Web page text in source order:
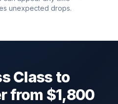
unexpected drops.
Class to
from $1,800